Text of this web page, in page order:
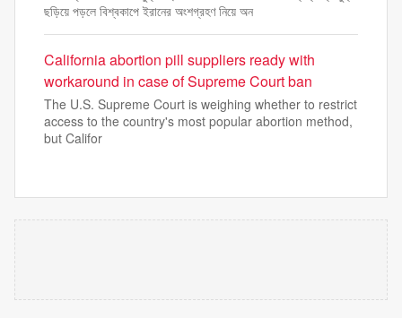
ছড়িয়ে পড়লে বিশ্বকাপে ইরানের অংশগ্রহণ নিয়ে অন
California abortion pill suppliers ready with
workaround in case of Supreme Court ban
The U.S. Supreme Court is weighing whether to restrict
access to the country's most popular abortion method,
but Califor